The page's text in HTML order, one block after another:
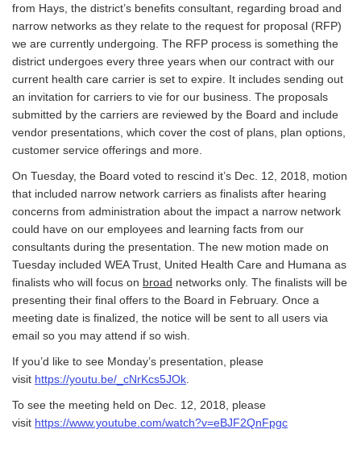
from Hays, the district’s benefits consultant, regarding broad and
narrow networks as they relate to the request for proposal (RFP)
we are currently undergoing. The RFP process is something the
district undergoes every three years when our contract with our
current health care carrier is set to expire. It includes sending out
an invitation for carriers to vie for our business. The proposals
submitted by the carriers are reviewed by the Board and include
vendor presentations, which cover the cost of plans, plan options,
customer service offerings and more.
On Tuesday, the Board voted to rescind it’s Dec. 12, 2018, motion
that included narrow network carriers as finalists after hearing
concerns from administration about the impact a narrow network
could have on our employees and learning facts from our
consultants during the presentation. The new motion made on
Tuesday included WEA Trust, United Health Care and Humana as
finalists who will focus on broad networks only. The finalists will be
presenting their final offers to the Board in February. Once a
meeting date is finalized, the notice will be sent to all users via
email so you may attend if so wish.
If you’d like to see Monday’s presentation, please
visit https://youtu.be/_cNrKcs5JOk
To see the meeting held on Dec. 12, 2018, please
visit https://www.youtube.com/watch?v=eBJF2QnFpgc